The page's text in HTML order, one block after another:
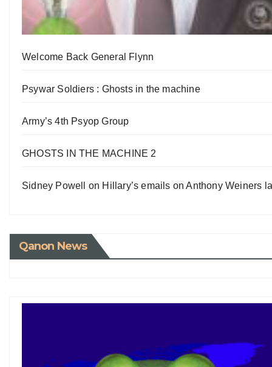
Welcome Back General Flynn
Psywar Soldiers : Ghosts in the machine
Army’s 4th Psyop Group
GHOSTS IN THE MACHINE 2
Sidney Powell on Hillary’s emails on Anthony Weiners
Qanon News